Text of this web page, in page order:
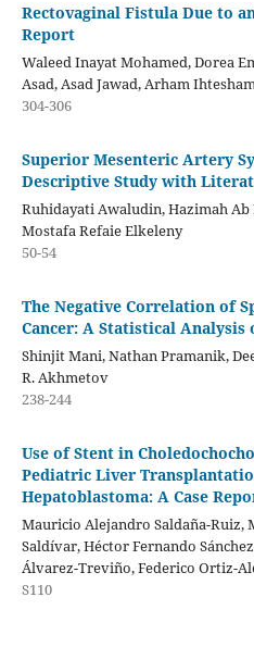
Rectovaginal Fistula Due to
Report
Waleed Inayat Mohamed, Dorea
Asad, Asad Jawad, Arham Ihtesham
304-306
Superior Mesenteric Artery
Descriptive Study with
Ruhidayati Awaludin, Hazimah Ab
Mostafa Refaie Elkeleny
50-54
The Negative Correlation of
Cancer: A Statistical Analysis
Shinjit Mani, Nathan Pramanik,
R. Akhmetov
238-244
Use of Stent in
Pediatric Liver
Hepatoblastoma: A Case
Mauricio Alejandro Saldaña-Ruiz,
Saldívar, Héctor Fernando
Álvarez-Treviño, Federico Ortiz-
S110